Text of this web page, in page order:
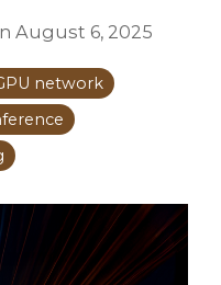
August 6, 2025
network